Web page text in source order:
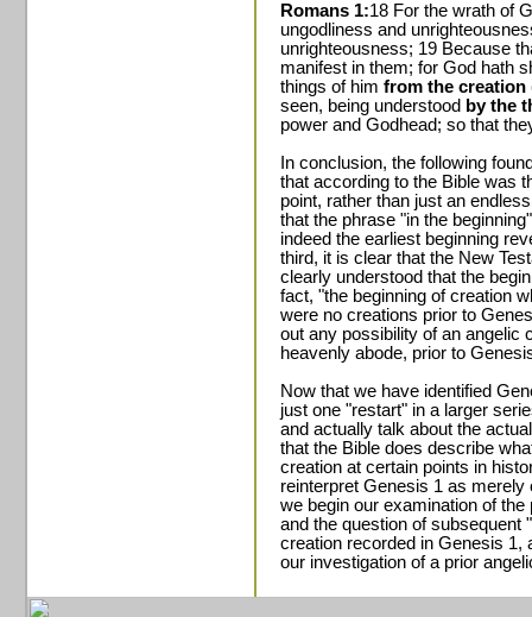
Romans 1:18 For the wrath of
ungodliness and
unrighteousness; 19 Because
manifest in them; for God hath
things of him from the creation
seen, being understood by the
power and Godhead; so that
In conclusion, the following
that according to the Bible was
point, rather than just an
that the phrase "in the
indeed the earliest beginning
third, it is clear that the New
clearly understood that the
fact, "the beginning of creation
were no creations prior to
out any possibility of an angelic
heavenly abode, prior to
Now that we have identified
just one "restart" in a larger
and actually talk about the
that the Bible does describe
creation at certain points in
reinterpret Genesis 1 as
we begin our examination of
and the question of subsequent
creation recorded in Genesis 1,
our investigation of a prior